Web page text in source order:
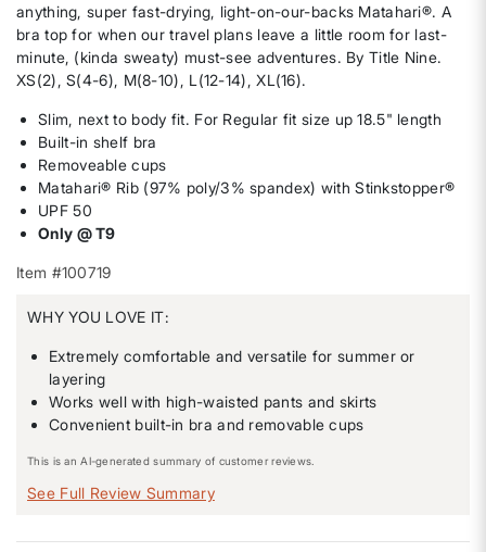
anything, super fast-drying, light-on-our-backs Matahari®. A
bra top for when our travel plans leave a little room for last-
minute, (kinda sweaty) must-see adventures. By Title Nine.
XS(2), S(4-6), M(8-10), L(12-14), XL(16).
Slim, next to body fit. For Regular fit size up 18.5" length
Built-in shelf bra
Removeable cups
Matahari® Rib (97% poly/3% spandex) with Stinkstopper®
UPF 50
Only @ T9
Item #100719
WHY YOU LOVE IT:
Extremely comfortable and versatile for summer or
layering
Works well with high-waisted pants and skirts
Convenient built-in bra and removable cups
This is an AI-generated summary of customer reviews.
See Full Review Summary